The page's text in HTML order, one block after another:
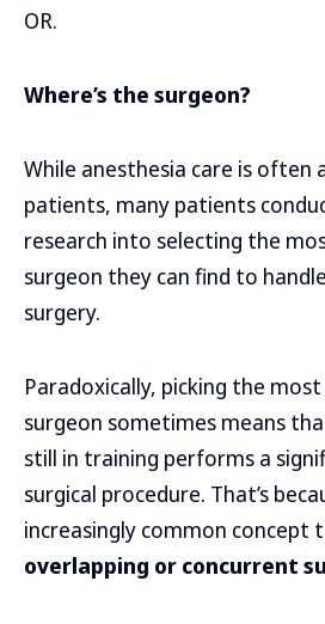
OR.
Where’s the surgeon?
While anesthesia care is
patients, many patients
research into selecting the
surgeon they can find to
surgery.
Paradoxically, picking the
surgeon sometimes means
still in training performs a
surgical procedure. That’s
increasingly common concept
overlapping or concurrent